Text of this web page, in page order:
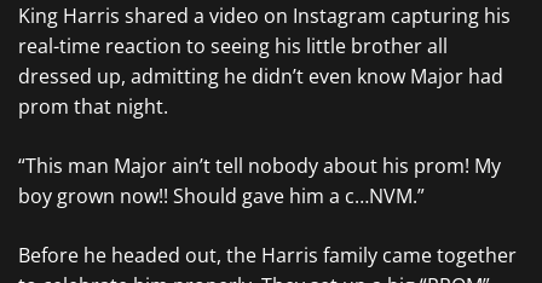
King Harris shared a video on Instagram capturing his
real-time reaction to seeing his little brother all
dressed up, admitting he didn’t even know Major had
prom that night.
“This man Major ain’t tell nobody about his prom! My
boy grown now!! Should gave him a c…NVM.”
Before he headed out, the Harris family came together